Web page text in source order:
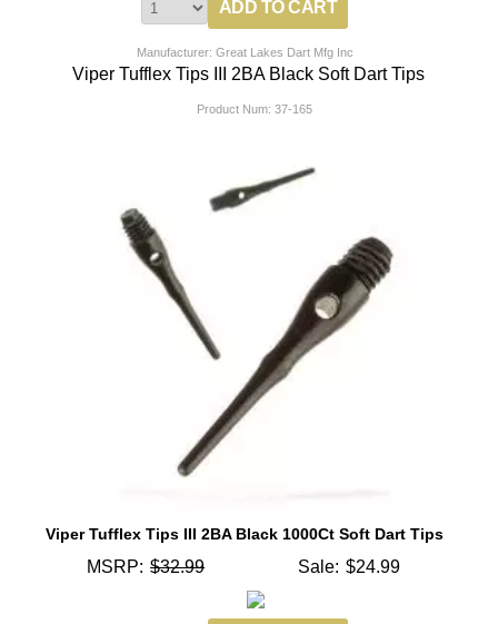
Manufacturer: Great Lakes Dart Mfg Inc
Viper Tufflex Tips III 2BA Black Soft Dart Tips
Product Num: 37-165
Viper Tufflex Tips III 2BA Black 1000Ct Soft Dart Tips
MSRP: $32.99 Sale: $24.99